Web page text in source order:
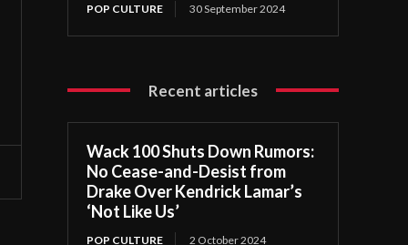
POP CULTURE 30 September 2024
Recent articles
Wack 100 Shuts Down Rumors:
No Cease-and-Desist from
Drake Over Kendrick Lamar’s
‘Not Like Us’
POP CULTURE 2 October 2024